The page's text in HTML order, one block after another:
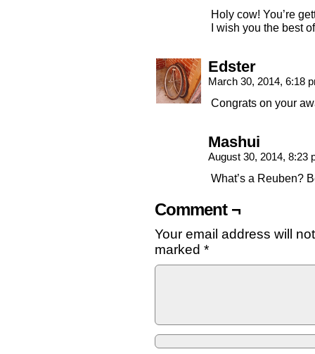
Holy cow! You’re
I wish you the best
Edster
March 30, 2014, 6:18
Congrats on your
Mashui
August 30, 2014, 8:23
What’s a Reuben?
Comment ¬
Your email address will
marked *